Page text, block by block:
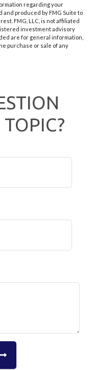
regarding your
produced by FMG Suite to
FMG, LLC, is not affiliated
investment advisory
are for general information,
purchase or sale of any